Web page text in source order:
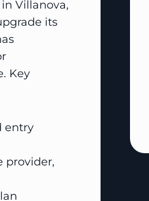
Villanova,
its
Key
entry
provider,